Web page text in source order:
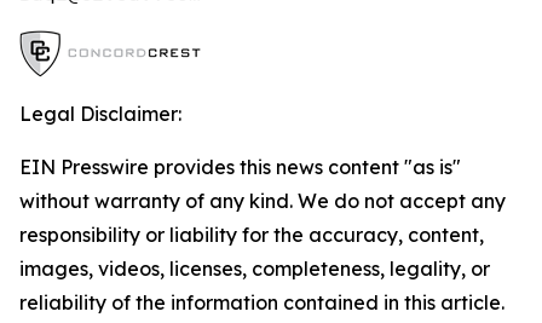
Legal Disclaimer:
EIN Presswire provides this news content "as is"
without warranty of any kind. We do not accept any
responsibility or liability for the accuracy, content,
images, videos, licenses, completeness, legality, or
reliability of the information contained in this article.